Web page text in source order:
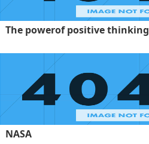
The powerof positive thinking
NASA